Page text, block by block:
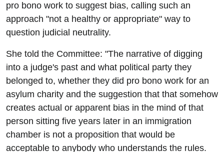
pro bono work to suggest bias, calling such an
approach "not a healthy or appropriate" way to
question judicial neutrality.
She told the Committee: "The narrative of digging
into a judge's past and what political party they
belonged to, whether they did pro bono work for an
asylum charity and the suggestion that that somehow
creates actual or apparent bias in the mind of that
person sitting five years later in an immigration
chamber is not a proposition that would be
acceptable to anybody who understands the rules.